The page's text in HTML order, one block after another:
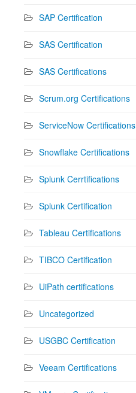
SAP Certification
SAS Certification
SAS Certifications
Scrum.org Certifications
ServiceNow Certifications
Snowflake Certifications
Splunk Cerrtifications
Splunk Certification
Tableau Certifications
TIBCO Certification
UiPath certifications
Uncategorized
USGBC Certification
Veeam Certifications